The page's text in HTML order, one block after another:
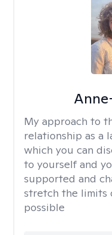
My approach to
relationship as a
which you can
to yourself and
supported and
stretch the limits
possible